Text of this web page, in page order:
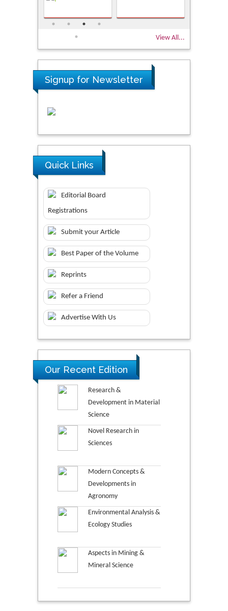
View All...
Signup for Newsletter
Quick Links
Editorial Board
Registrations
Submit your Article
Best Paper of the Volume
Reprints
Refer a Friend
Advertise With Us
Our Recent Edition
Research &
Development in Material
Science
Novel Research in
Sciences
Modern Concepts &
Developments in
Agronomy
Environmental Analysis &
Ecology Studies
Aspects in Mining &
Mineral Science